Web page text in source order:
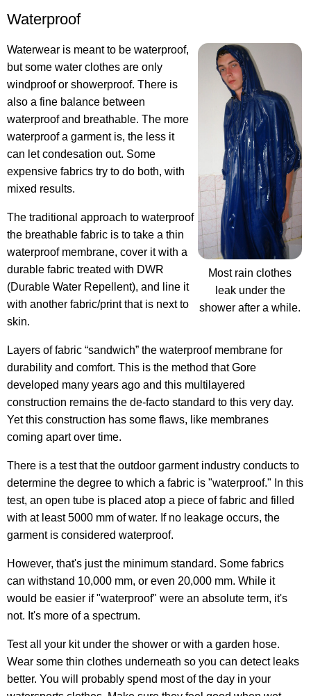
Waterproof
Most rain clothes
leak under the
shower after a while.
Waterwear is meant to be waterproof,
but some water clothes are only
windproof or showerproof. There is
also a fine balance between
waterproof and breathable. The more
waterproof a garment is, the less it
can let condesation out. Some
expensive fabrics try to do both, with
mixed results.
The traditional approach to waterproof
the breathable fabric is to take a thin
waterproof membrane, cover it with a
durable fabric treated with DWR
(Durable Water Repellent), and line it
with another fabric/print that is next to
skin.
Layers of fabric “sandwich” the waterproof membrane for
durability and comfort. This is the method that Gore
developed many years ago and this multilayered
construction remains the de-facto standard to this very day.
Yet this construction has some flaws, like membranes
coming apart over time.
There is a test that the outdoor garment industry conducts to
determine the degree to which a fabric is "waterproof." In this
test, an open tube is placed atop a piece of fabric and filled
with at least 5000 mm of water. If no leakage occurs, the
garment is considered waterproof.
However, that's just the minimum standard. Some fabrics
can withstand 10,000 mm, or even 20,000 mm. While it
would be easier if "waterproof" were an absolute term, it's
not. It's more of a spectrum.
Test all your kit under the shower or with a garden hose.
Wear some thin clothes underneath so you can detect leaks
better. You will probably spend most of the day in your